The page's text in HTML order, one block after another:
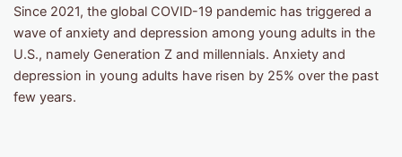
Since 2021, the global COVID-19 pandemic has triggered a
wave of anxiety and depression among young adults in the
U.S., namely Generation Z and millennials. Anxiety and
depression in young adults have risen by 25% over the past
few years.